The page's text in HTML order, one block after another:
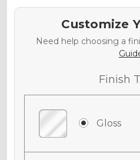
Customize
Need help choosing a
Finish
Gloss